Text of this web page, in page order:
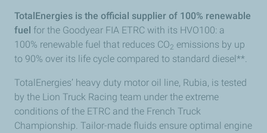
TotalEnergies is the official supplier of 100% renewable
fuel for the Goodyear FIA ETRC with its HVO100: a
100% renewable fuel that reduces CO2 emissions by up
to 90% over its life cycle compared to standard diesel**.
TotalEnergies’ heavy duty motor oil line, Rubia, is tested
by the Lion Truck Racing team under the extreme
conditions of the ETRC and the French Truck
Championship. Tailor-made fluids ensure optimal engine